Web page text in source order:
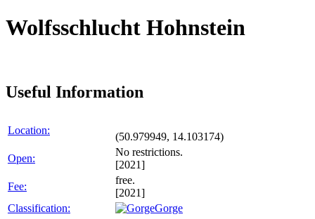
Wolfsschlucht Hohnstein
Useful Information
Location:
(50.979949, 14.103174)
Open:
No restrictions.
[2021]
Fee:
free.
[2021]
Classification:
Gorge